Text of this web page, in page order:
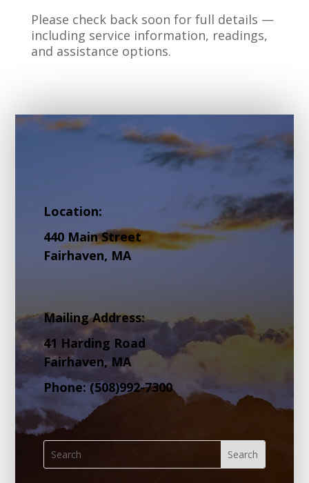
Please check back soon for full details —
including service information, readings,
and assistance options.
Location:
440 Main Street
Fairhaven, MA
Mailing Address:
41 Harding Road
Fairhaven, MA
Phone: (508)992-7300